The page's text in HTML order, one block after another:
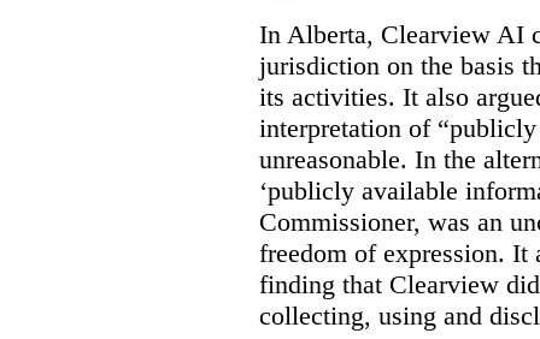
In Alberta, Clearview AI
jurisdiction on the basis
its activities. It also
interpretation of
unreasonable. In the
‘publicly available
Commissioner, was an
freedom of expression. It
finding that Clearview
collecting, using and